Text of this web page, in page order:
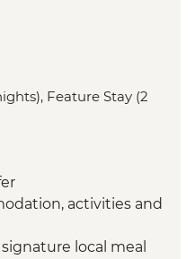
Feature Stay (2
activities and
local meal